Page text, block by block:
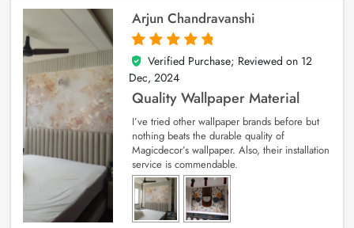
Arjun Chandravanshi
5
out of 5
Verified Purchase; Reviewed on 12
Dec, 2024
Quality Wallpaper Material
I’ve tried other wallpaper brands before but
nothing beats the durable quality of
Magicdecor’s wallpaper. Also, their installation
service is commendable.